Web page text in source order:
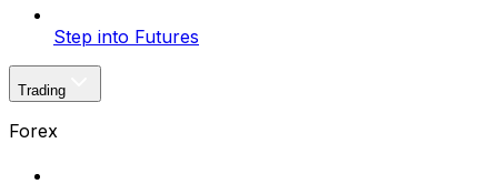
Step into Futures
Trading
Forex